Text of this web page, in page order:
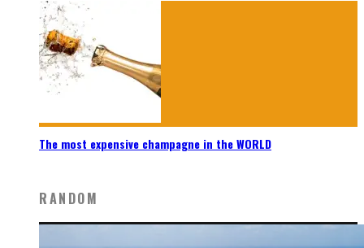
The most expensive champagne in the WORLD
RANDOM